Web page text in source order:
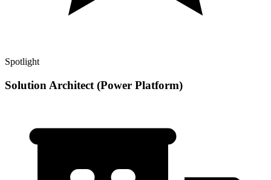
Spotlight
Solution Architect (Power Platform)